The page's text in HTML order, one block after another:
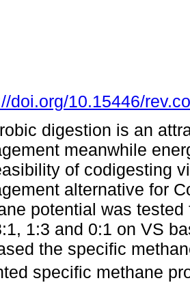
doi.org/10.15446/
digestion is an
meanwhile
of codigesting
alternative for
potential was
1:3 and 0:1 on VS
the specific
specific methane